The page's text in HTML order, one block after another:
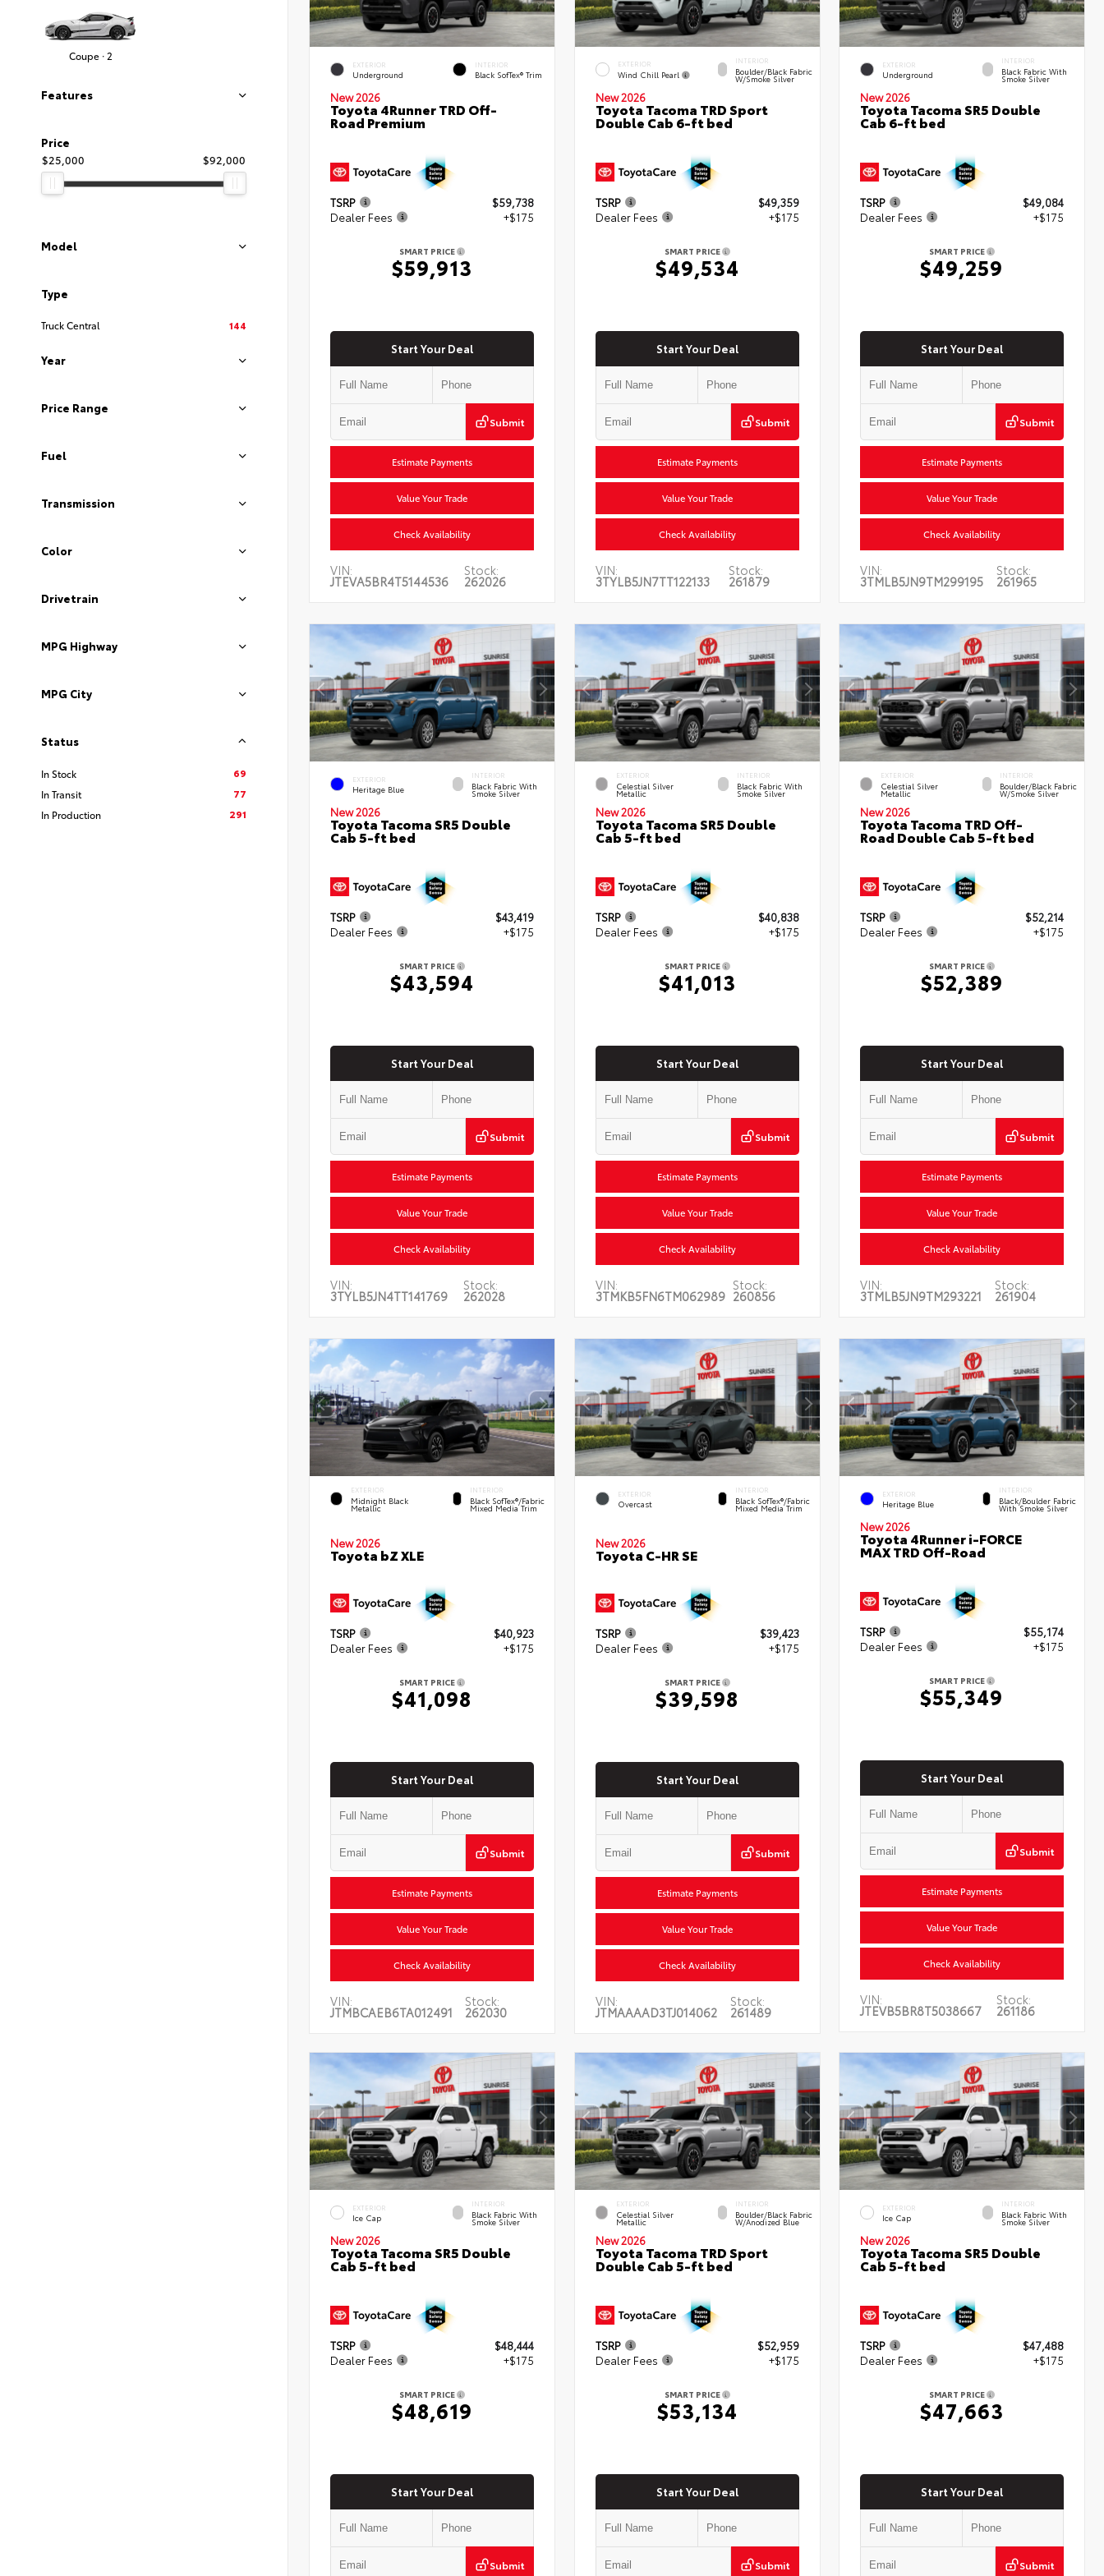
Price
$25,000
$92,000
Type
Truck Central 144
Coupe · 2
Features
Model
Year
Price Range
Fuel
Transmission
Color
Drivetrain
MPG Highway
MPG City
Status
In Stock
69
In Transit
77
In Production
291
EXTERIOR
Underground
INTERIOR
Black SofTex® Trim
New 2026
Toyota 4Runner TRD Off-
Road Premium
TSRP
$59,738
Dealer Fees
+$175
SMART PRICE
$59,913
Start Your Deal
Submit
Estimate Payments
Value Your Trade
Check Availability
VIN:
JTEVA5BR4T5144536
Stock:
262026
EXTERIOR
Wind Chill Pearl
INTERIOR
Boulder/Black Fabric
W/Smoke Silver
New 2026
Toyota Tacoma TRD Sport
Double Cab 6-ft bed
TSRP
$49,359
Dealer Fees
+$175
SMART PRICE
$49,534
Start Your Deal
Submit
Estimate Payments
Value Your Trade
Check Availability
VIN:
3TYLB5JN7TT122133
Stock:
261879
EXTERIOR
Underground
INTERIOR
Black Fabric With
Smoke Silver
New 2026
Toyota Tacoma SR5 Double
Cab 6-ft bed
TSRP
$49,084
Dealer Fees
+$175
SMART PRICE
$49,259
Start Your Deal
Submit
Estimate Payments
Value Your Trade
Check Availability
VIN:
3TMLB5JN9TM299195
Stock:
261965
EXTERIOR
Heritage Blue
INTERIOR
Black Fabric With
Smoke Silver
New 2026
Toyota Tacoma SR5 Double
Cab 5-ft bed
TSRP
$43,419
Dealer Fees
+$175
SMART PRICE
$43,594
Start Your Deal
Submit
Estimate Payments
Value Your Trade
Check Availability
VIN:
3TYLB5JN4TT141769
Stock:
262028
EXTERIOR
Celestial Silver
Metallic
INTERIOR
Black Fabric With
Smoke Silver
New 2026
Toyota Tacoma SR5 Double
Cab 5-ft bed
TSRP
$40,838
Dealer Fees
+$175
SMART PRICE
$41,013
Start Your Deal
Submit
Estimate Payments
Value Your Trade
Check Availability
VIN:
3TMKB5FN6TM062989
Stock:
260856
EXTERIOR
Celestial Silver
Metallic
INTERIOR
Boulder/Black Fabric
W/Smoke Silver
New 2026
Toyota Tacoma TRD Off-
Road Double Cab 5-ft bed
TSRP
$52,214
Dealer Fees
+$175
SMART PRICE
$52,389
Start Your Deal
Submit
Estimate Payments
Value Your Trade
Check Availability
VIN:
3TMLB5JN9TM293221
Stock:
261904
EXTERIOR
Midnight Black
Metallic
INTERIOR
Black SofTex®/fabric
Mixed Media Trim
New 2026
Toyota bZ XLE
TSRP
$40,923
Dealer Fees
+$175
SMART PRICE
$41,098
Start Your Deal
Submit
Estimate Payments
Value Your Trade
Check Availability
VIN:
JTMBCAEB6TA012491
Stock:
262030
EXTERIOR
Overcast
INTERIOR
Black SofTex®/fabric
Mixed Media Trim
New 2026
Toyota C-HR SE
TSRP
$39,423
Dealer Fees
+$175
SMART PRICE
$39,598
Start Your Deal
Submit
Estimate Payments
Value Your Trade
Check Availability
VIN:
JTMAAAAD3TJ014062
Stock:
261489
EXTERIOR
Heritage Blue
INTERIOR
Black/Boulder Fabric
With Smoke Silver
New 2026
Toyota 4Runner i-FORCE
MAX TRD Off-Road
TSRP
$55,174
Dealer Fees
+$175
SMART PRICE
$55,349
Start Your Deal
Submit
Estimate Payments
Value Your Trade
Check Availability
VIN:
JTEVB5BR8T5038667
Stock:
261186
EXTERIOR
Ice Cap
INTERIOR
Black Fabric With
Smoke Silver
New 2026
Toyota Tacoma SR5 Double
Cab 5-ft bed
TSRP
$48,444
Dealer Fees
+$175
SMART PRICE
$48,619
Start Your Deal
Submit
EXTERIOR
Celestial Silver
Metallic
INTERIOR
Boulder/Black Fabric
W/Anodized Blue
New 2026
Toyota Tacoma TRD Sport
Double Cab 5-ft bed
TSRP
$52,959
Dealer Fees
+$175
SMART PRICE
$53,134
Start Your Deal
Submit
EXTERIOR
Ice Cap
INTERIOR
Black Fabric With
Smoke Silver
New 2026
Toyota Tacoma SR5 Double
Cab 5-ft bed
TSRP
$47,488
Dealer Fees
+$175
SMART PRICE
$47,663
Start Your Deal
Submit